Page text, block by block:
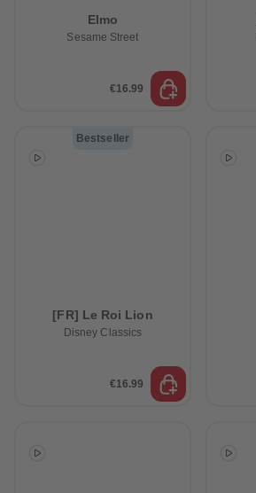
Elmo
Sesame Street
€16.99
Bestseller
[FR] Le Roi Lion
Disney Classics
€16.99